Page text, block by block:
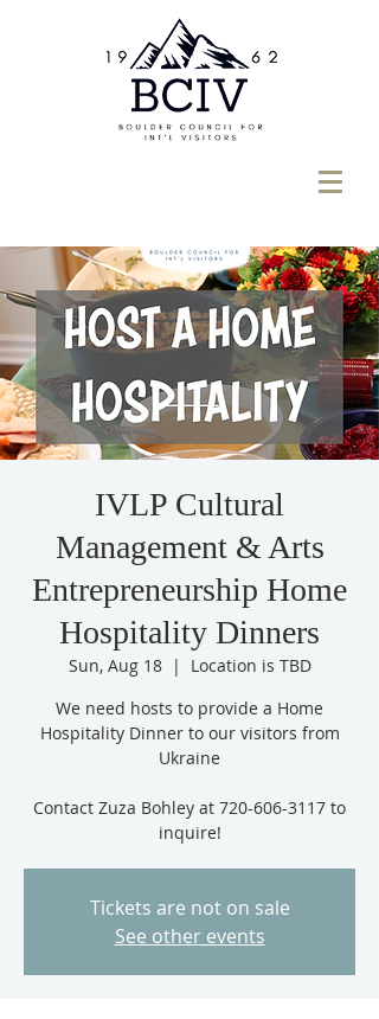
IVLP Cultural
Management & Arts
Entrepreneurship Home
Hospitality Dinners
Sun, Aug 18
  |
Location is TBD
We need hosts to provide a Home
Hospitality Dinner to our visitors from
Ukraine
Contact Zuza Bohley at 720-606-3117 to
inquire!
Tickets are not on sale
See other events